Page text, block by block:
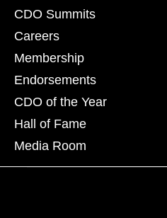
CDO Summits
Careers
Membership
Endorsements
CDO of the Year
Hall of Fame
Media Room